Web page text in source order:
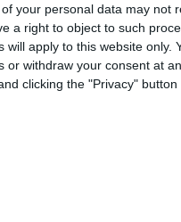
your personal data may not
a right to object to such
will apply to this website only.
or withdraw your consent at
clicking the "Privacy"
this – your mate who
of neat vodka might